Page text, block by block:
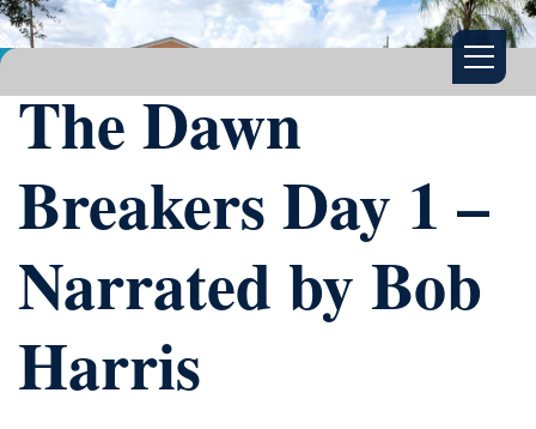
The Dawn
Breakers Day 1 –
Narrated by Bob
Harris